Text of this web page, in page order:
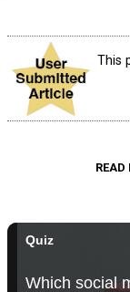
This
READ